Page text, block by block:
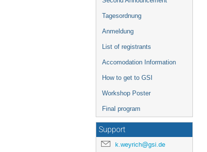
Tagesordnung
Anmeldung
List of registrants
Accomodation Information
How to get to GSI
Workshop Poster
Final program
Support
k.weyrich@gsi.de